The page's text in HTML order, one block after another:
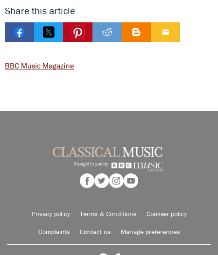
Share this article
BBC Music Magazine
Privacy policy Terms & Conditions Cookies policy
Complaints Contact us Manage preferences